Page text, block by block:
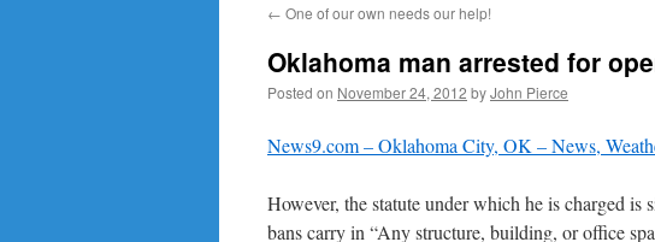
← One of our own needs our help!
Oklahoma man arrested for
Posted on November 24, 2012 byJohn Pierce
News9.com – Oklahoma City, OK – News,
However, the statute under which he is charged
bans carry in “Any structure, building, or office